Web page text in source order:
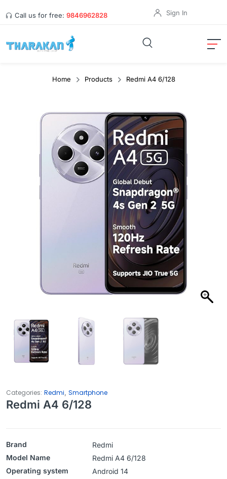
Call us for free: 9846962828 Sign In
Home Products Redmi A4 6/128
Categories: Redmi Smartphone
Redmi A4 6/128
Brand
Redmi
Model Name
Redmi A4 6/128
Operating system
‎‎Android 14